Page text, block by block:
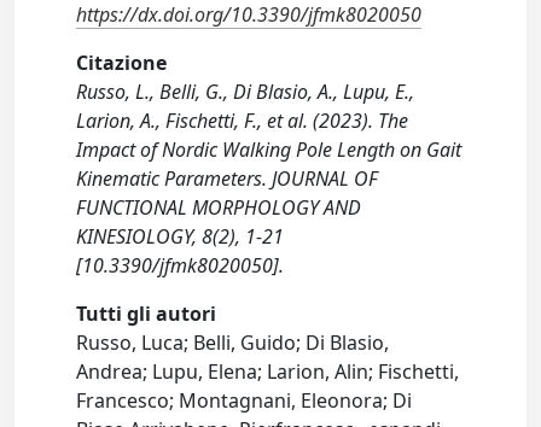
https://dx.doi.org/10.3390/jfmk8020050
Citazione
Russo, L., Belli, G., Di Blasio, A., Lupu, E.,
Larion, A., Fischetti, F., et al. (2023). The
Impact of Nordic Walking Pole Length on Gait
Kinematic Parameters. JOURNAL OF
FUNCTIONAL MORPHOLOGY AND
KINESIOLOGY, 8(2), 1-21
[10.3390/jfmk8020050].
Tutti gli autori
Russo, Luca; Belli, Guido; Di Blasio,
Andrea; Lupu, Elena; Larion, Alin; Fischetti,
Francesco; Montagnani, Eleonora; Di